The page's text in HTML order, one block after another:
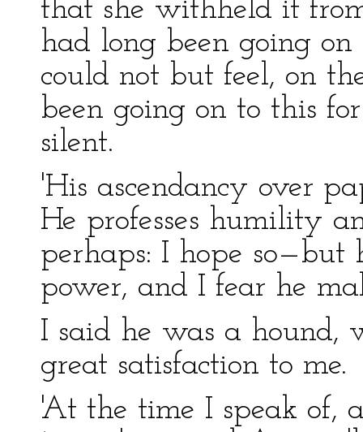
that she withheld it
had long been going on
could not but feel, on
been going on to this
silent.
'His ascendancy over
He professes humility
perhaps: I hope so—but
power, and I fear he
I said he was a hound,
great satisfaction to me.
'At the time I speak of,